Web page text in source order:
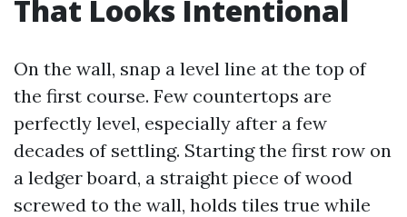
That Looks Intentional
On the wall, snap a level line at the top of
the first course. Few countertops are
perfectly level, especially after a few
decades of settling. Starting the first row on
a ledger board, a straight piece of wood
screwed to the wall, holds tiles true while